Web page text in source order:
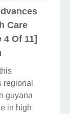
Care
4 Of 11]
regional
guyana
in high